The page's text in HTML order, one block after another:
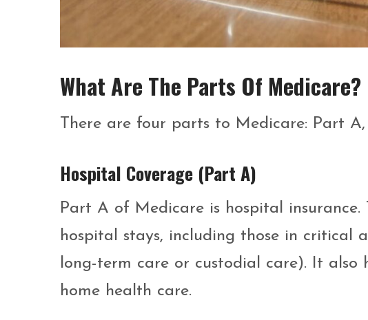
What Are The Parts Of Medicare?
There are four parts to Medicare: Part
Hospital Coverage (Part A)
Part A of Medicare is hospital
hospital stays, including those in critical
long-term care or custodial care). It also
home health care.